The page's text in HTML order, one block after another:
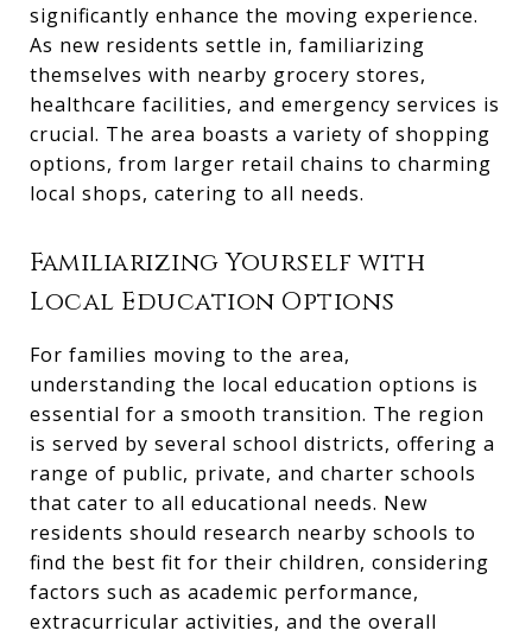
significantly enhance the moving experience.
As new residents settle in, familiarizing
themselves with nearby grocery stores,
healthcare facilities, and emergency services is
crucial. The area boasts a variety of shopping
options, from larger retail chains to charming
local shops, catering to all needs.
Familiarizing Yourself with
Local Education Options
For families moving to the area,
understanding the local education options is
essential for a smooth transition. The region
is served by several school districts, offering a
range of public, private, and charter schools
that cater to all educational needs. New
residents should research nearby schools to
find the best fit for their children, considering
factors such as academic performance,
extracurricular activities, and the overall